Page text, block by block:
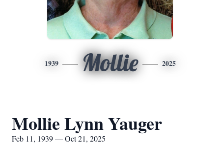
1939 Mollie 2025
Mollie Lynn Yauger
Feb 11, 1939 — Oct 21, 2025